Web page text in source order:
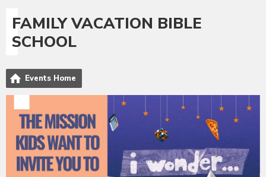
FAMILY VACATION BIBLE
SCHOOL
Events Home